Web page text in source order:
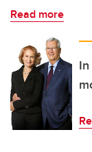
Read more